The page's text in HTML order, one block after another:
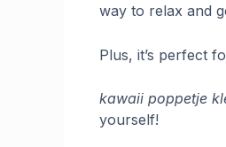
way to relax and
Plus, it’s perfect
kawaii poppetje
yourself!